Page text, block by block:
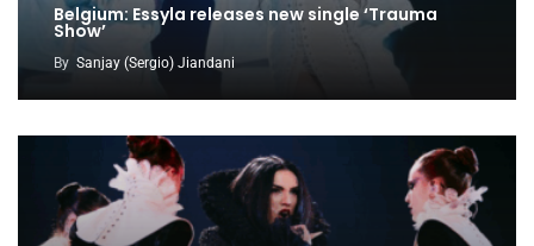
Belgium: Essyla releases new single ‘Trauma
Show’
By Sanjay (Sergio) Jiandani